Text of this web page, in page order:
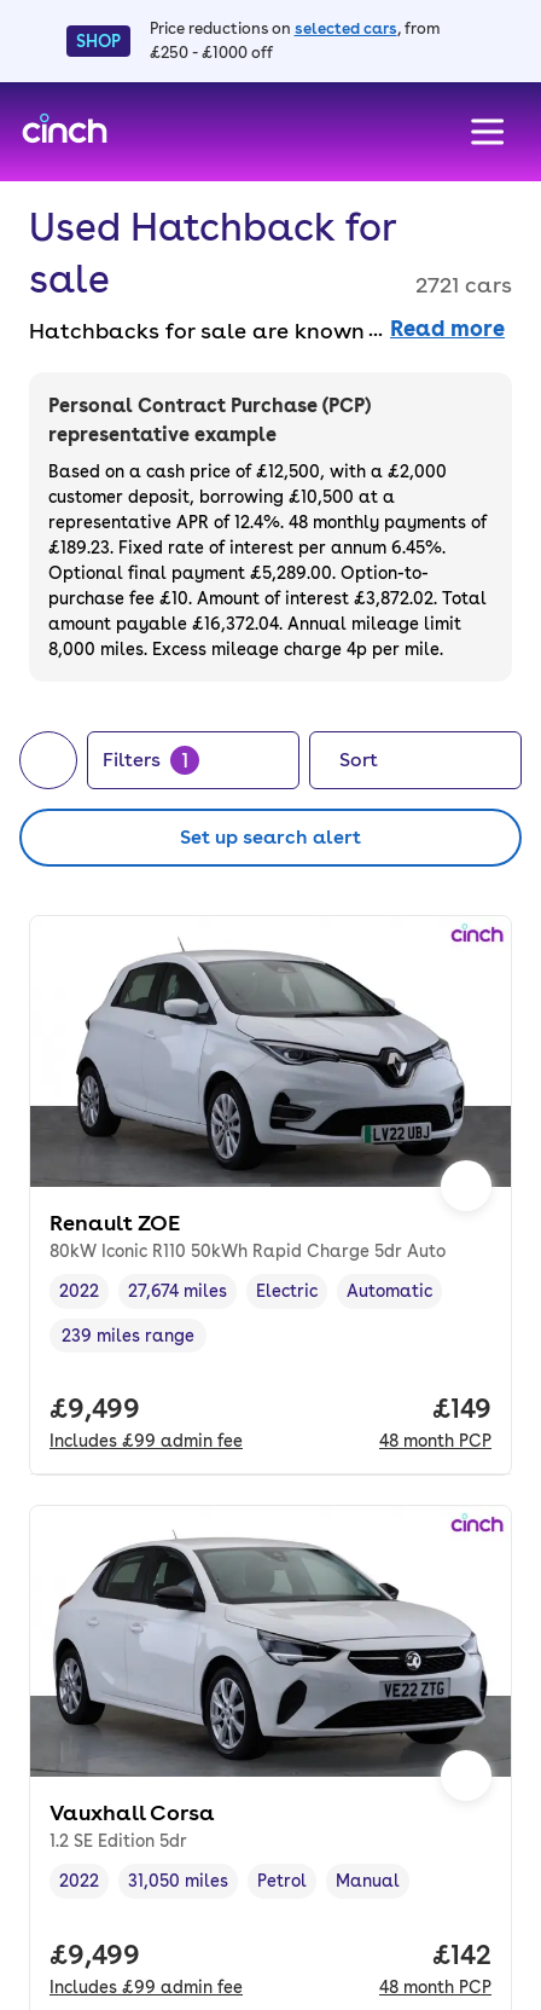
SHOP
Price reductions on selected cars, from
£250 - £1000 off
Used Hatchback for
sale
2721 cars
Hatchbacks for sale are known for their
making them a top pick for small families
and drivers who spend a lot of time around
town. From sporty models to efficient city
cars, there’s a hatchback for every driver.
Buy or finance your used hatchback car
online with a 3-month warranty and a 14-
day money-back guarantee.
Read more
Personal Contract Purchase (PCP)
representative example
Based on a cash price of £12,500, with a £2,000
customer deposit, borrowing £10,500 at a
representative APR of 12.4%. 48 monthly payments of
£189.23. Fixed rate of interest per annum 6.45%.
Optional final payment £5,289.00. Option-to-
purchase fee £10. Amount of interest £3,872.02. Total
amount payable £16,372.04. Annual mileage limit
8,000 miles. Excess mileage charge 4p per mile.
Filters 1 Sort
Set up search alert
Renault ZOE
80kW Iconic R110 50kWh Rapid Charge 5dr Auto
Vehicle year,
2022
Mileage,
27,674 miles
Fuel type
Electric
Transmission type
Automatic
Range in miles,
239 miles range
Full price.
£9,499
Includes £99 admin fee
Price
£149
48 month PCP
Vauxhall Corsa
1.2 SE Edition 5dr
Vehicle year ,
2022
Mileage,
31,050 miles
Fuel type ,
Petrol
Transmission type
Manual
Full price.
£9,499
Includes £99 admin fee
Price
£142
48 month PCP